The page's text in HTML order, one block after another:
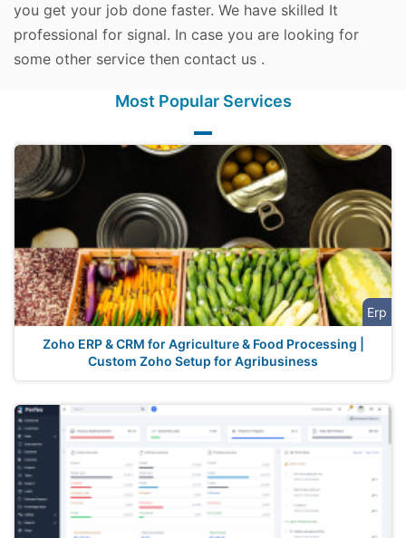
you get your job done faster. We have skilled It
professional for signal. In case you are looking for
some other service then contact us .
Most Popular Services
Erp
Zoho ERP & CRM for Agriculture & Food Processing |
Custom Zoho Setup for Agribusiness